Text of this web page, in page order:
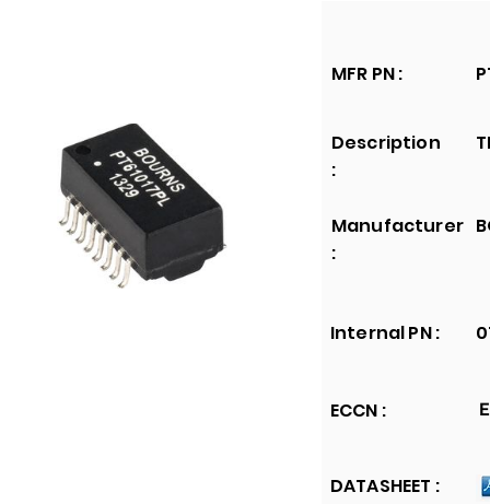
MFR PN :
Description
:
Manufacturer
:
Internal PN :
ECCN :
DATASHEET :